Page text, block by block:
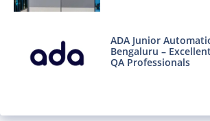
ADA Junior
Bengaluru –
QA Professionals